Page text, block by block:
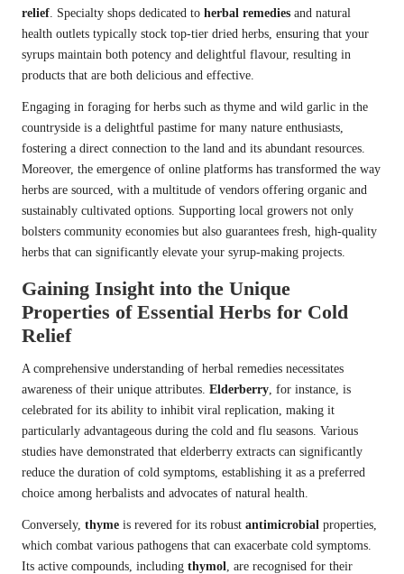
relief . Specialty shops dedicated to herbal remedies and natural
health outlets typically stock top-tier dried herbs, ensuring that your
syrups maintain both potency and delightful flavour, resulting in
products that are both delicious and effective.
Engaging in foraging for herbs such as thyme and wild garlic in the
countryside is a delightful pastime for many nature enthusiasts,
fostering a direct connection to the land and its abundant resources.
Moreover, the emergence of online platforms has transformed the way
herbs are sourced, with a multitude of vendors offering organic and
sustainably cultivated options. Supporting local growers not only
bolsters community economies but also guarantees fresh, high-quality
herbs that can significantly elevate your syrup-making projects.
Gaining Insight into the Unique
Properties of Essential Herbs for Cold
Relief
A comprehensive understanding of herbal remedies necessitates
awareness of their unique attributes. Elderberry , for instance, is
celebrated for its ability to inhibit viral replication, making it
particularly advantageous during the cold and flu seasons. Various
studies have demonstrated that elderberry extracts can significantly
reduce the duration of cold symptoms, establishing it as a preferred
choice among herbalists and advocates of natural health.
Conversely, thyme is revered for its robust antimicrobial properties,
which combat various pathogens that can exacerbate cold symptoms.
Its active compounds, including thymol , are recognised for their